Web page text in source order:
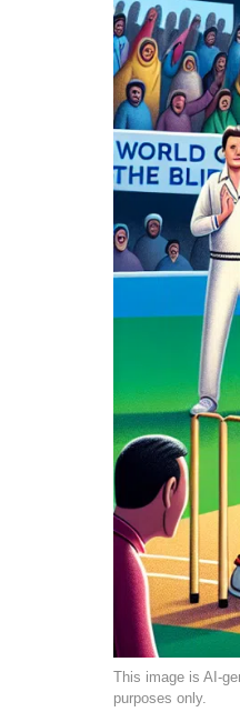
This image is AI-
purposes only.